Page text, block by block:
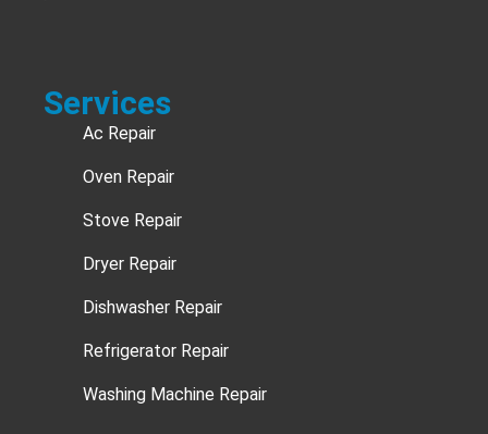
Services
Ac Repair
Oven Repair
Stove Repair
Dryer Repair
Dishwasher Repair
Refrigerator Repair
Washing Machine Repair